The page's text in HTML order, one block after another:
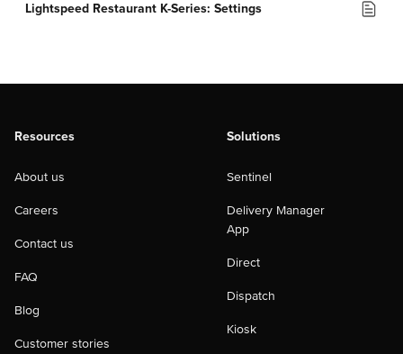
Lightspeed Restaurant K-Series: Settings
Resources
About us
Careers
Contact us
FAQ
Blog
Customer stories
Solutions
Sentinel
Delivery Manager
App
Direct
Dispatch
Kiosk